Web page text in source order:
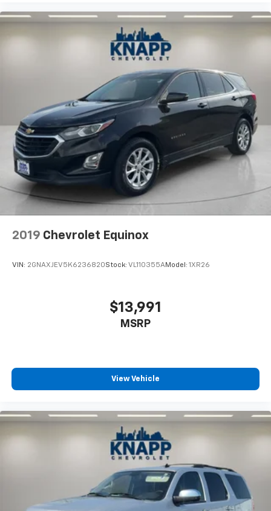
The 3.0L I6 engine paired with 8-speed automatic
transmission and all-wheel drive delivers capable
performance suited to both highway efficiency and
varied terrain. The auto-leveling suspension system
adapts to changing conditions for a composed ride
We invite you to experience this well-equipped luxury
SUV in person and discuss how it can meet your
specific needs and preferences.
2019 Chevrolet Equinox
VIN: 2GNAXJEV5K6236820Stock: VL110355AModel: 1XR26
$13,991
MSRP
View Vehicle